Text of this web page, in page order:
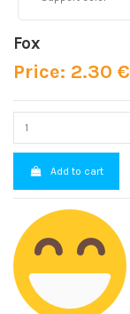
Fox
Price: 2.30 €
Add to cart